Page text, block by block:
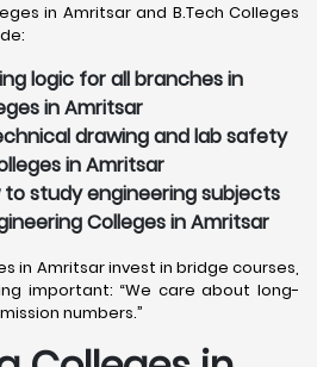
in Amritsar and B.Tech Colleges
logic for all branches in
in Amritsar
drawing and lab safety
in Amritsar
to study engineering subjects
Colleges in Amritsar
in Amritsar invest in bridge courses,
important: “We care about long-
numbers.”